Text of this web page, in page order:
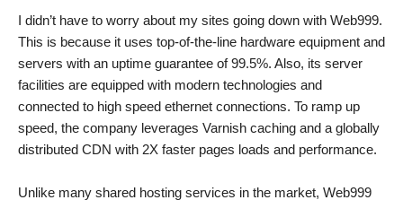
I didn’t have to worry about my sites going down with Web999.
This is because it uses top-of-the-line hardware equipment and
servers with an uptime guarantee of 99.5%. Also, its server
facilities are equipped with modern technologies and
connected to high speed ethernet connections. To ramp up
speed, the company leverages Varnish caching and a globally
distributed CDN with 2X faster pages loads and performance.
Unlike many shared hosting services in the market, Web999